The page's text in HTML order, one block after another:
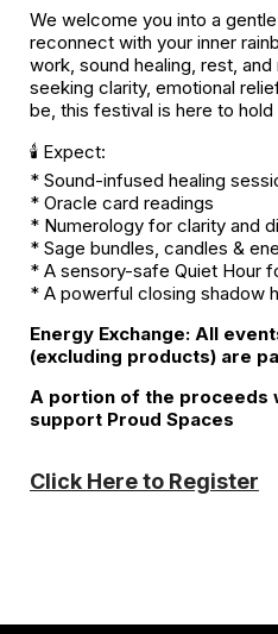
We welcome you into a
reconnect with your inner
work, sound healing, rest, and
seeking clarity, emotional
be, this festival is here to hold
🕯️ Expect:
* Sound-infused healing
* Oracle card readings
* Numerology for clarity and
* Sage bundles, candles &
* A sensory-safe Quiet Hour
* A powerful closing shadow
Energy Exchange: All
(excluding products) are
A portion of the proceeds
support Proud Spaces
Click Here to Register